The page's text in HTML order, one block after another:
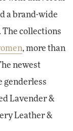
a brand-wide
The collections
, more than
newest
genderless
Lavender &
Leather &